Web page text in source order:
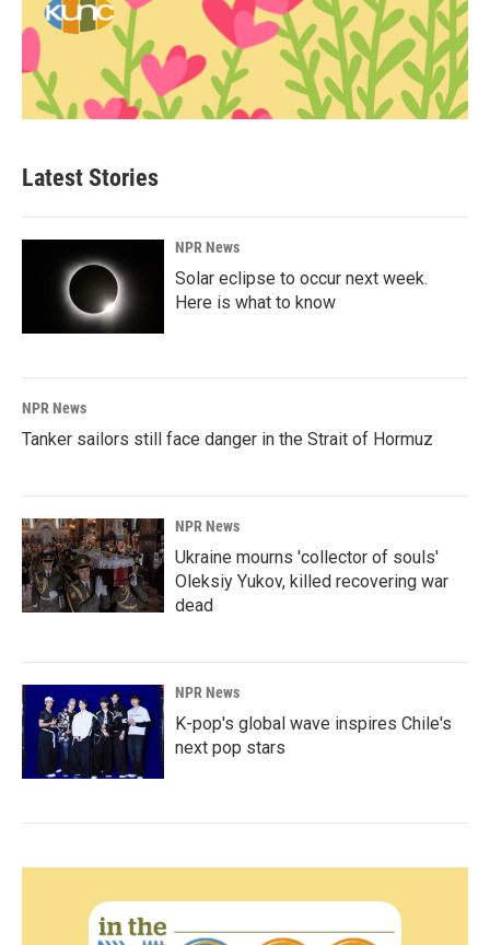
Latest Stories
NPR News
Solar eclipse to occur next week.
Here is what to know
NPR News
Tanker sailors still face danger in the Strait of Hormuz
NPR News
Ukraine mourns 'collector of souls'
Oleksiy Yukov, killed recovering war
dead
NPR News
K-pop's global wave inspires Chile's
next pop stars